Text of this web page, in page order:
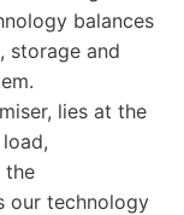
balances
storage and
lies at the
the
our technology